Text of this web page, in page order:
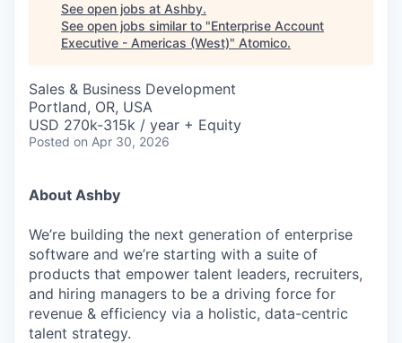
See open jobs at Ashby.
See open jobs similar to "Enterprise Account
Executive - Americas (West)" Atomico.
Sales & Business Development
Portland, OR, USA
USD 270k-315k / year + Equity
Posted on Apr 30, 2026
About Ashby
We’re building the next generation of enterprise
software and we’re starting with a suite of
products that empower talent leaders, recruiters,
and hiring managers to be a driving force for
revenue & efficiency via a holistic, data-centric
talent strategy.